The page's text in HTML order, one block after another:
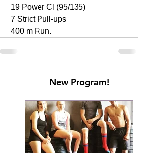
19 Power Cl (95/135)
7 Strict Pull-ups
400 m Run.
New Program!